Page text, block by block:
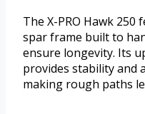
The X-PRO Hawk
spar frame built to
ensure longevity. Its
provides stability and
making rough paths